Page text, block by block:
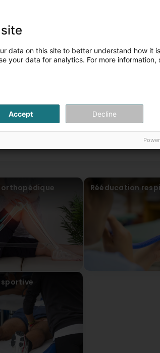
by Google) Professional, friendly, and
sympa, et facile de prendre un
Cabinet de Kinésithérapie JOLLIVE - BALLER -
1 Day(s) ago
ago
by Google) I recommend them, the
!
ago
les séances sont vraiment efficaces, et les
effective, and the physiotherapists are
ago
!!! Je recommande fortement ce cabinet
recommend this practice; the team is great,
Rééducation
data on this site to better understand how it
your data for analytics. For more information,
Accept Decline